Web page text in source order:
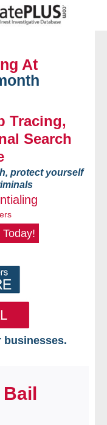
At
Tracing,
Search
protect yourself
Today!
businesses.